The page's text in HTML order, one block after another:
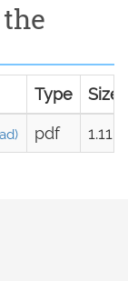
Type Size
pdf 1.11